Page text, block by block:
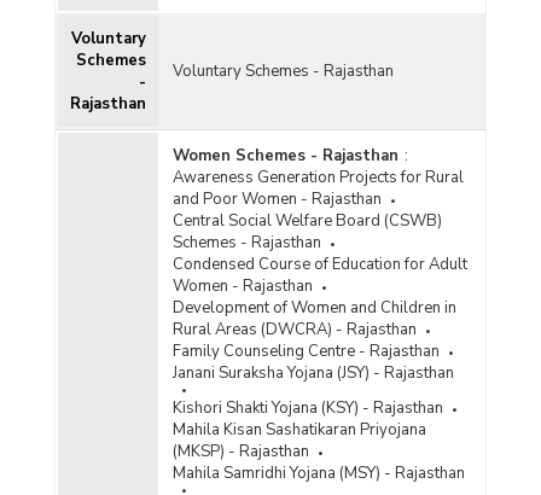
Voluntary
Schemes
-
Rajasthan
Voluntary Schemes - Rajasthan
Women Schemes - Rajasthan :
Awareness Generation Projects for Rural
and Poor Women - Rajasthan
Central Social Welfare Board (CSWB)
Schemes - Rajasthan
Condensed Course of Education for Adult
Women - Rajasthan
Development of Women and Children in
Rural Areas (DWCRA) - Rajasthan
Family Counseling Centre - Rajasthan
Janani Suraksha Yojana (JSY) - Rajasthan
Kishori Shakti Yojana (KSY) - Rajasthan
Mahila Kisan Sashatikaran Priyojana
(MKSP) - Rajasthan
Mahila Samridhi Yojana (MSY) - Rajasthan